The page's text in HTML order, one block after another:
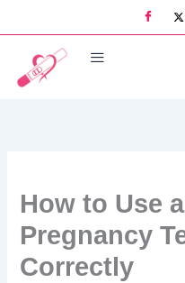
to
content
How to Use
Pregnancy
Correctly